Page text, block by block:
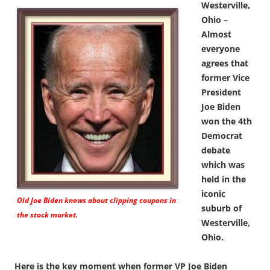
Old Joe Biden knows about clipping coupons in
the stock market.
Westerville,
Ohio –
Almost
everyone
agrees that
former Vice
President
Joe Biden
won the 4th
Democrat
debate
which was
held in the
iconic
suburb of
Westerville,
Ohio.
Here is the key moment when former VP Joe Biden